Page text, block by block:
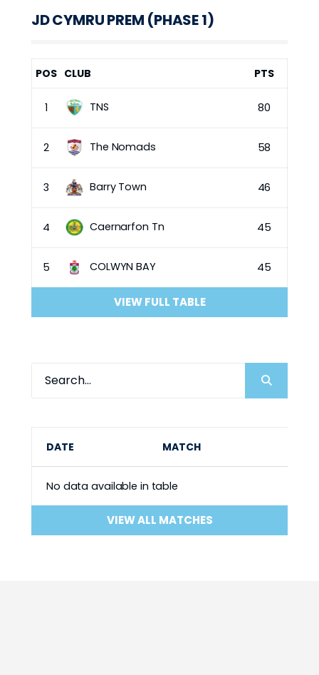
JD CYMRU PREM (PHASE 1)
POS CLUB PTS
1 TNS 80
2 The Nomads 58
3 Barry Town 46
4 Caernarfon Tn 45
5 COLWYN BAY 45
VIEW FULL TABLE
DATE MATCH
No data available in table
VIEW ALL MATCHES